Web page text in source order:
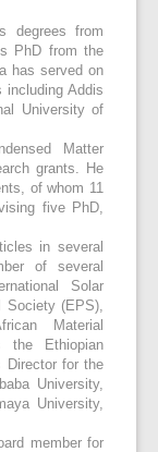
degrees from
PhD from the
has served on
Addis
University of
Matter
grants. He
of whom 11
five PhD,
in several
of several
Solar
Society (EPS),
Material
the Ethiopian
Director for the
University,
University,
member for